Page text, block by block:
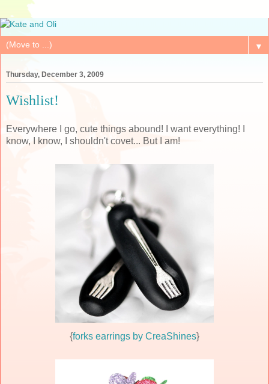
▼
Thursday, December 3, 2009
Wishlist!
Everywhere I go, cute things abound! I want everything! I
know, I know, I shouldn't covet... But I am!
{forks earrings by CreaShines}